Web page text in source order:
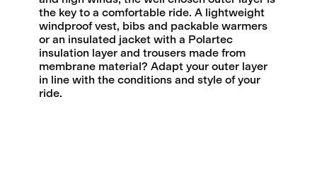
the key to a comfortable ride. A lightweight
windproof vest, bibs and packable warmers
or an insulated jacket with a Polartec
insulation layer and trousers made from
membrane material? Adapt your outer layer
in line with the conditions and style of your
ride.